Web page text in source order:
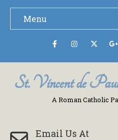
Menu
St. Vincent de
A Roman Catholic
Email Us At